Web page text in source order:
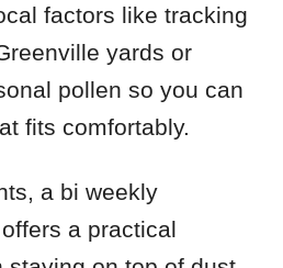
factors like tracking
yards or
pollen so you can
fits comfortably.
a bi weekly
a practical